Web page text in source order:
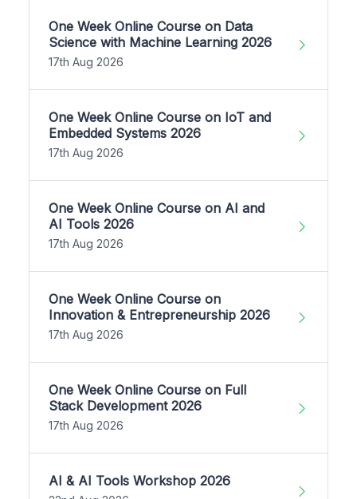
One Week Online Course on Data
Science with Machine Learning 2026
17th Aug 2026
One Week Online Course on IoT and
Embedded Systems 2026
17th Aug 2026
One Week Online Course on AI and
AI Tools 2026
17th Aug 2026
One Week Online Course on
Innovation & Entrepreneurship 2026
17th Aug 2026
One Week Online Course on Full
Stack Development 2026
17th Aug 2026
AI & AI Tools Workshop 2026